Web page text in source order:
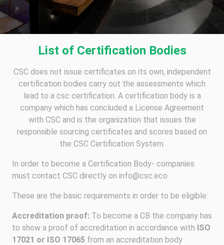
List of Certification Bodies
CSC does not issue certificates on its own, independent
certification bodies carry out the assessments which
lead to a csc certification. A certification body is a
company which has concluded a License Agreement
with CSC and is the organization that issues the
responsible sourcing certificates and scores based on
the CSC Certification System.
In order to become a Certification Body- companies
must contact CSC directly on info@csc.eco.
These are the basic requirements in order to be eligible:
Accreditation proof: To become a CB the company has
to show a proof of accreditation in accordance with ISO
17021 or ISO 17065 from an accreditation body